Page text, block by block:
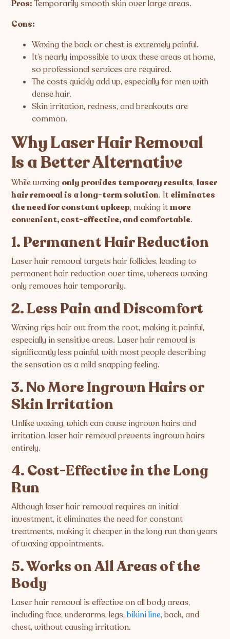
Pros: Temporarily smooth skin over large areas.
Cons:
Waxing the back or chest is extremely painful.
It’s nearly impossible to wax these areas at home,
so professional services are required.
The costs quickly add up, especially for men with
dense hair.
Skin irritation, redness, and breakouts are
common.
Why Laser Hair Removal
Is a Better Alternative
While waxing only provides temporary results,laser
hair removal is a long-term solution. It eliminates
the need for constant upkeep, making itmore
convenient, cost-effective, and comfortable.
1. Permanent Hair Reduction
Laser hair removal targets hair follicles, leading to
permanent hair reduction over time, whereas waxing
only removes hair temporarily.
2. Less Pain and Discomfort
Waxing rips hair out from the root, making it painful,
especially in sensitive areas. Laser hair removal is
significantly less painful, with most people describing
the sensation as a mild snapping feeling.
3. No More Ingrown Hairs or
Skin Irritation
Unlike waxing, which can cause ingrown hairs and
irritation, laser hair removal prevents ingrown hairs
entirely.
4. Cost-Effective in the Long
Run
Although laser hair removal requires an initial
investment, it eliminates the need for constant
treatments, making it cheaper in the long run than years
of waxing appointments.
5. Works on All Areas of the
Body
Laser hair removal is effective on all body areas,
including face, underarms, legs,bikini line, back, and
chest, without causing irritation.